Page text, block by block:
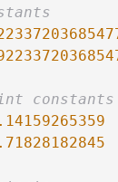
constants